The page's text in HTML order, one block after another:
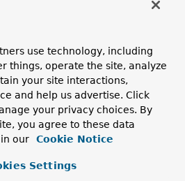
for sorting and holding
Interfaces
Classes
use technology, including
things, operate the site, analyze
your site interactions,
and help us advertise. Click
your privacy choices. By
you agree to these data
our
Cookie Notice
Settings